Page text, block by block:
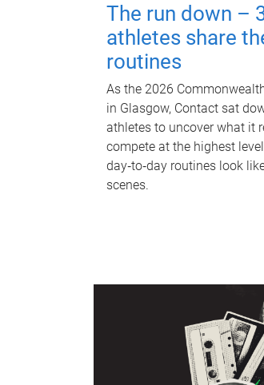
The run down –
athletes share
routines
As the 2026
in Glasgow, Contact sat
athletes to uncover what it
compete at the highest
day‑to‑day routines look
scenes.